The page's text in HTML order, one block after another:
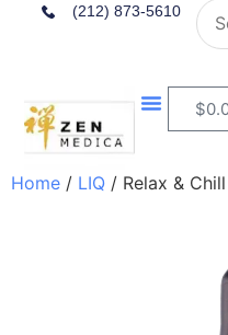
(212) 873-5610
$
Home / LIQ / Relax &